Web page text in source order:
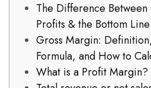
The Difference
Profits & the Bottom Line
Gross Margin:
Formula, and How to
What is a Profit Margin?